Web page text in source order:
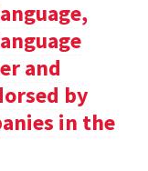
and
by
in the